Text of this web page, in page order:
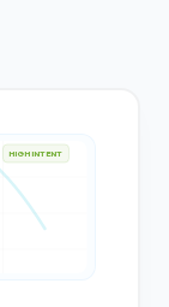
HIGH INTENT